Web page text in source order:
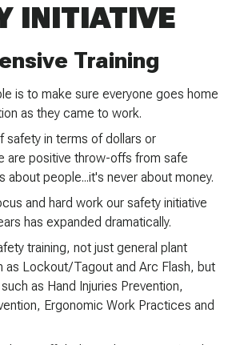
INITIATIVE
Training
is to make sure everyone goes home
as they came to work.
safety in terms of dollars or
are positive throw-offs from safe
about people...it's never about money.
and hard work our safety initiative
has expanded dramatically.
training, not just general plant
as Lockout/Tagout and Arc Flash, but
as Hand Injuries Prevention,
Ergonomic Work Practices and